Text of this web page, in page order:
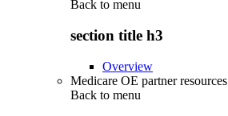
Back to menu
section title h3
Overview
Medicare OE partner resources
Back to menu